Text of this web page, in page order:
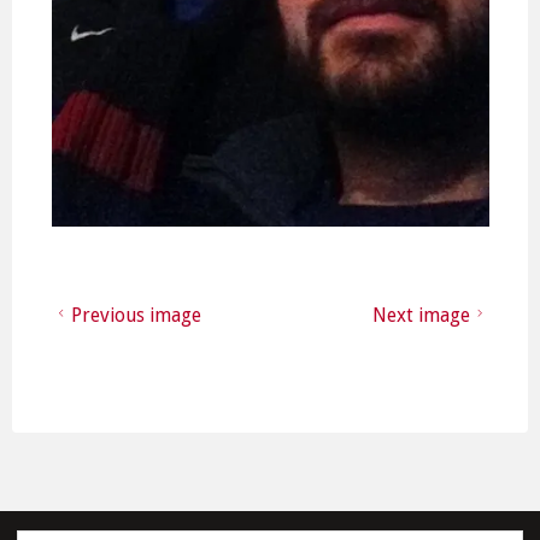
Previous image Next image